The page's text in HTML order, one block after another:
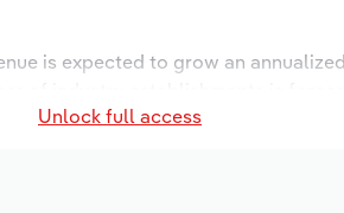
is expected to grow an
to decrease an annualized -*.*% to
Unlock full access